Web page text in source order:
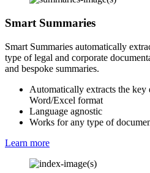
Smart Summaries
Smart Summaries automatically
type of legal and corporate
and bespoke summaries.
Automatically extracts the key
Word/Excel format
Language agnostic
Works for any type of
Learn more